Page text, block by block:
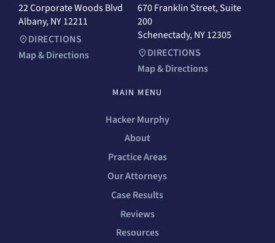
22 Corporate Woods Blvd
Albany, NY 12211
DIRECTIONS
Map & Directions
670 Franklin Street, Suite
200
Schenectady, NY 12305
DIRECTIONS
Map & Directions
MAIN MENU
Hacker Murphy
About
Practice Areas
Our Attorneys
Case Results
Reviews
Resources